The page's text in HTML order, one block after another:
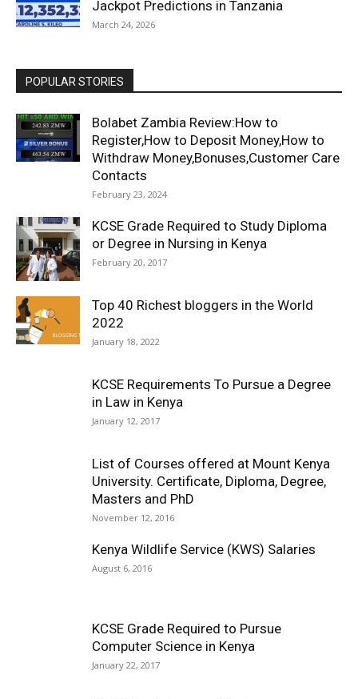
Jackpot Predictions in Tanzania
March 24, 2026
POPULAR STORIES
Bolabet Zambia Review:How to
Register,How to Deposit Money,How to
Withdraw Money,Bonuses,Customer Care
Contacts
February 23, 2024
KCSE Grade Required to Study Diploma
or Degree in Nursing in Kenya
February 20, 2017
Top 40 Richest bloggers in the World
2022
January 18, 2022
KCSE Requirements To Pursue a Degree
in Law in Kenya
January 12, 2017
List of Courses offered at Mount Kenya
University. Certificate, Diploma, Degree,
Masters and PhD
November 12, 2016
Kenya Wildlife Service (KWS) Salaries
August 6, 2016
KCSE Grade Required to Pursue
Computer Science in Kenya
January 22, 2017